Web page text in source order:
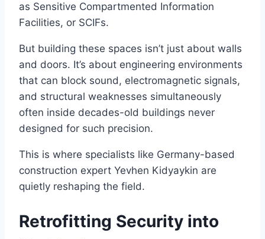
as Sensitive Compartmented Information
Facilities, or SCIFs.
But building these spaces isn’t just about walls
and doors. It’s about engineering environments
that can block sound, electromagnetic signals,
and structural weaknesses simultaneously
often inside decades-old buildings never
designed for such precision.
This is where specialists like Germany-based
construction expert Yevhen Kidyaykin are
quietly reshaping the field.
Retrofitting Security into